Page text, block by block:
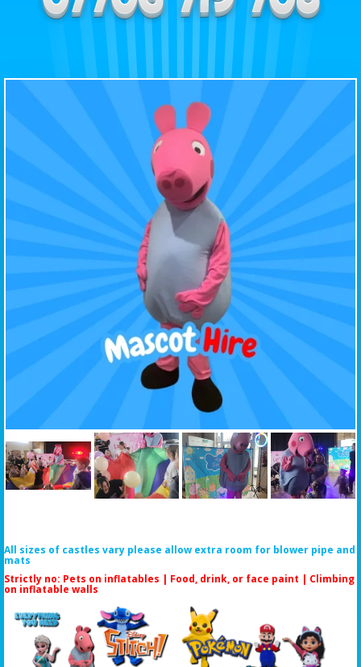
All sizes of castles vary please allow extra room for blower pipe and
mats
Strictly no: Pets on inflatables | Food, drink, or face paint | Climbing
on inflatable walls